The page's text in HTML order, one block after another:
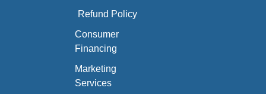
Refund Policy
Consumer
Financing
Marketing
Services